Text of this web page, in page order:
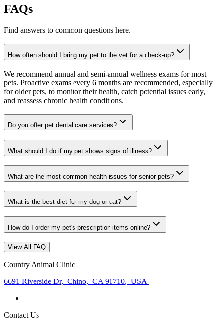
FAQs
Find answers to common questions here.
How often should I bring my pet to the vet for a check-up?
We recommend annual and semi-annual wellness exams for most
pets. Proactive exams every 6 months are recommended, especially
for older pets, to monitor their health, catch potential issues early,
and reassess chronic health conditions.
Do you offer pet dental care services?
What should I do if my pet shows signs of illness?
What are the most common health issues for senior pets?
What is the best diet for my dog or cat?
How do I order my pet's prescription items online?
View All FAQ
Country Animal Clinic
6691 Riverside Dr, Chino, CA 91710, USA
Contact Us